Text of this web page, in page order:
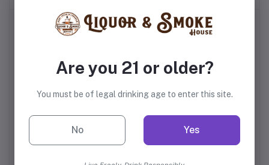
$9.99 $11.99
Are you 21 or older?
You must be of legal drinking age to enter this site.
No Yes